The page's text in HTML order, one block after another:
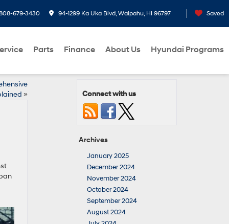
679-3430 94-1299 Ka Uka Blvd, Waipahu, HI 96797 Saved
Parts Finance About Us Hyundai Programs
» Connect with us
Archives
January 2025
December 2024
November 2024
October 2024
September 2024
August 2024